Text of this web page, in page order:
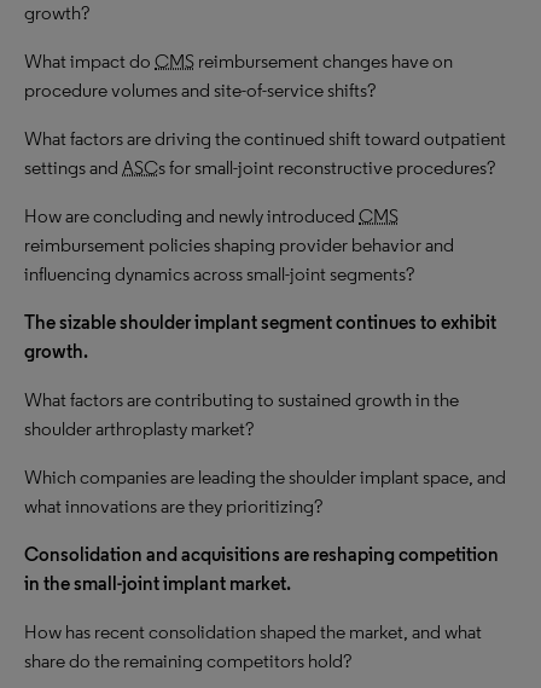
growth?
What impact do CMS reimbursement changes have on
procedure volumes and site-of-service shifts?
What factors are driving the continued shift toward outpatient
settings and ASCs for small-joint reconstructive procedures?
How are concluding and newly introduced CMS
reimbursement policies shaping provider behavior and
influencing dynamics across small-joint segments?
Thesizableshoulder implant segment continues to exhibit
growth.
What factors are contributing to sustained growthin the
shoulder arthroplasty market?
Which companies are leading the shoulder implant space, and
what innovations are they prioritizing?
Consolidation and acquisitions are reshaping competition
in the small-joint implant market.
How has recent consolidation shaped the market, and what
share do the remaining competitors hold?